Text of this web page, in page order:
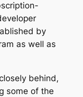
by
as well as
behind,
some of the